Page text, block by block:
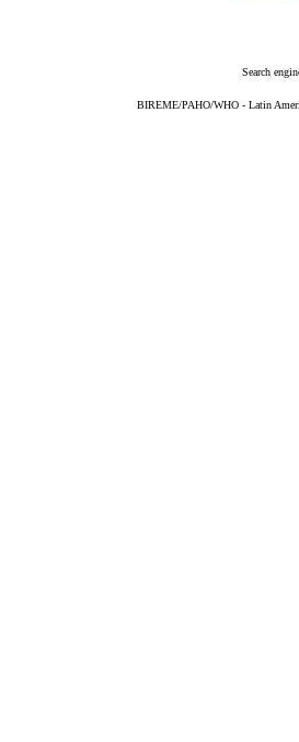
Search
BIREME/PAHO/WHO - Latin